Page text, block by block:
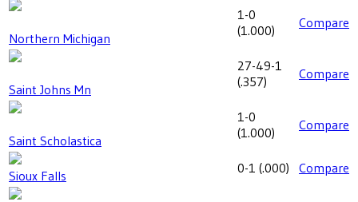
Northern Michigan
1-0
(1.000) Compare
Saint Johns Mn
27-49-1
(.357) Compare
Saint Scholastica
1-0
(1.000) Compare
Sioux Falls 0-1 (.000) Compare